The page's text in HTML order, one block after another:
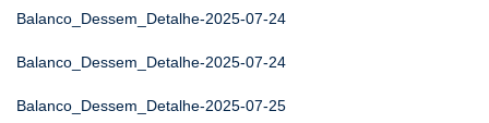
Balanco_Dessem_Detalhe-2025-07-24
Balanco_Dessem_Detalhe-2025-07-24
Balanco_Dessem_Detalhe-2025-07-25